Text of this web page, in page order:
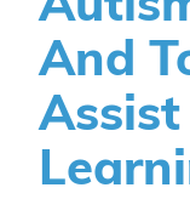
And
Assist